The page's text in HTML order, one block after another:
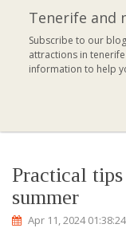
Tenerife and
Subscribe to our
attractions in
information to help
Practical
summer
Apr 11, 2024